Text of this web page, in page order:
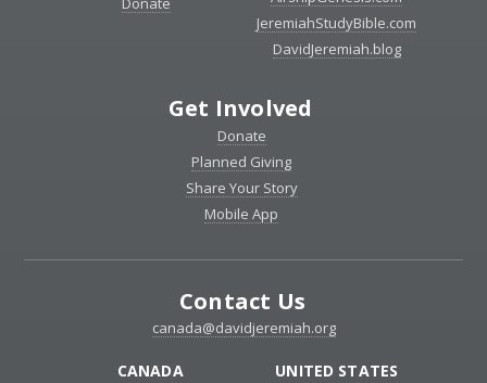
JeremiahStudyBible.com
DavidJeremiah.blog
Get Involved
Donate
Planned Giving
Share Your Story
Mobile App
Contact Us
canada@davidjeremiah.org
UNITED STATES
CANADA